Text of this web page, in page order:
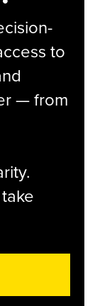
to
— from